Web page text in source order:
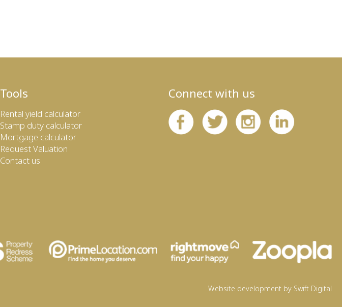
Tools
Rental yield calculator
Stamp duty calculator
Mortgage calculator
Request Valuation
Contact us
Connect with us
Website development by Swift Digital